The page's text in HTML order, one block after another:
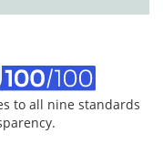
to all nine standards